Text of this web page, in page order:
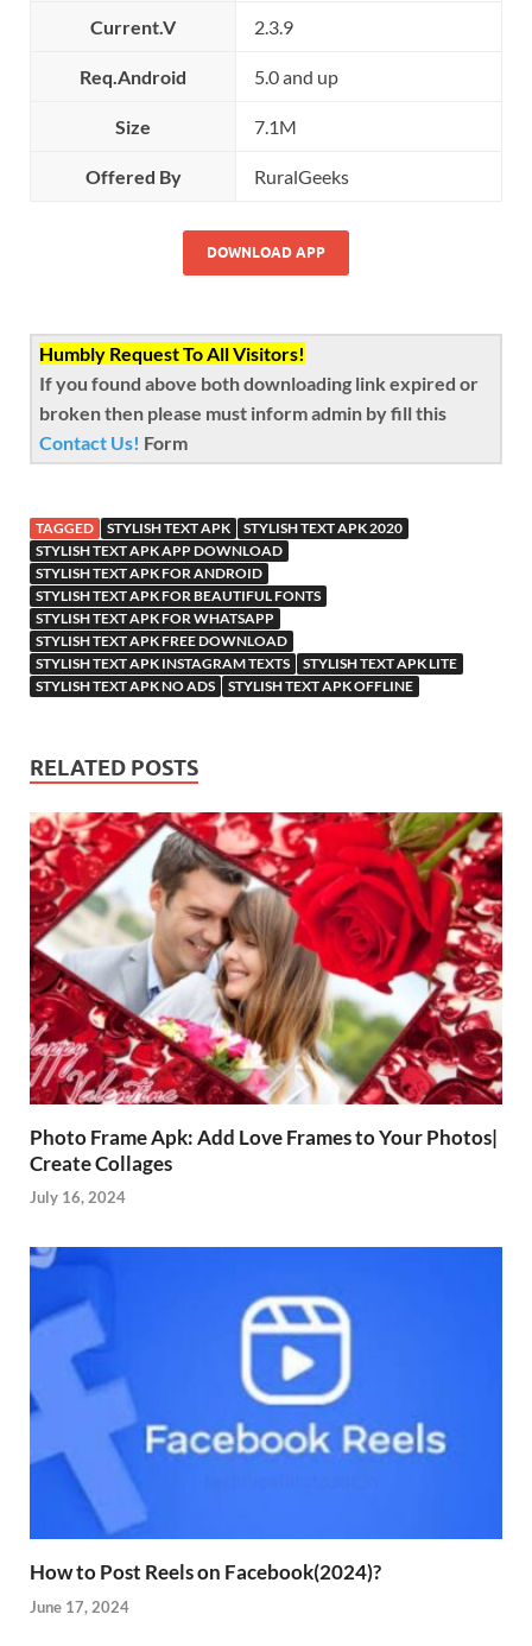
Current.V 2.3.9
Req.Android 5.0 and up
Size 7.1M
Offered By RuralGeeks
DOWNLOAD APP
Humbly Request To All Visitors!
If you found above both downloading link expired or
broken then please must inform admin by fill this
Contact Us! Form
TAGGED STYLISH TEXT APK
STYLISH TEXT APK 2020
STYLISH TEXT APK APP DOWNLOAD
STYLISH TEXT APK FOR ANDROID
STYLISH TEXT APK FOR BEAUTIFUL FONTS
STYLISH TEXT APK FOR WHATSAPP
STYLISH TEXT APK FREE DOWNLOAD
STYLISH TEXT APK INSTAGRAM TEXTS
STYLISH TEXT APK LITE
STYLISH TEXT APK NO ADS
STYLISH TEXT APK OFFLINE
RELATED POSTS
Photo Frame Apk: Add Love Frames to Your Photos|
Create Collages
July 16, 2024
How to Post Reels on Facebook(2024)?
June 17, 2024